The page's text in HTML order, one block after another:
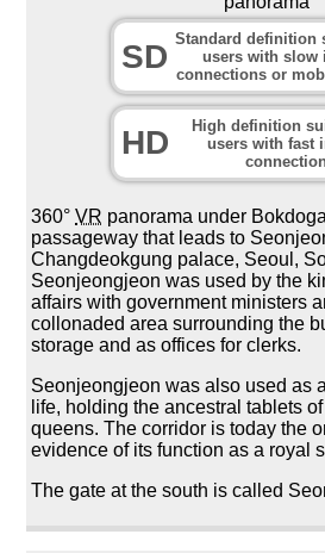
SD Standard definition
users with slow
connections or
HD
High definition
users with fast
360°VR panorama under
passageway that leads to
Changdeokgung palace, Seoul,
Seonjeongjeon was used by the
affairs with government ministers
collonaded area surrounding the
storage and as offices for clerks.
Seonjeongjeon was also used as
life, holding the ancestral tablets
queens. The corridor is today the
evidence of its function as a royal
The gate at the south is called